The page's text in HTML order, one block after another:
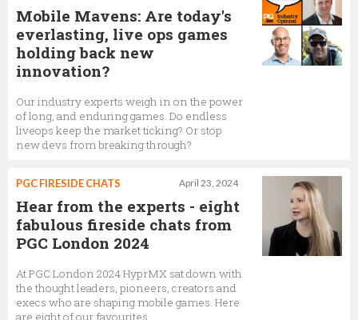
Mobile Mavens: Are today's
everlasting, live ops games
holding back new
innovation?
Our industry experts weigh in on the power
of long, and enduring games. Do endless
liveops keep the market ticking? Or stop
new devs from breaking through?
April 23, 2024
PGC FIRESIDE CHATS
Hear from the experts - eight
fabulous fireside chats from
PGC London 2024
At PGC London 2024 HyprMX sat down with
the thought leaders, pioneers, creators and
execs who are shaping mobile games. Here
are eight of our favourites